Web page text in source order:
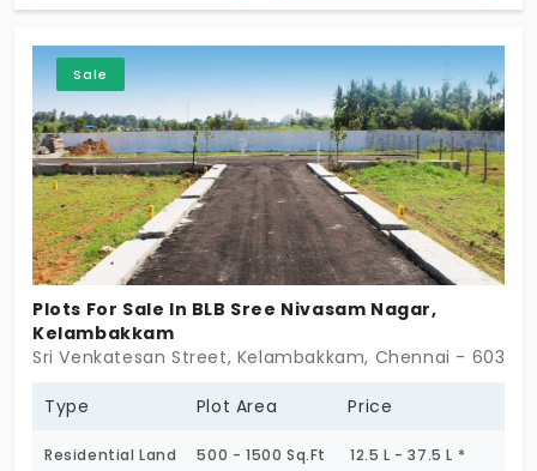
opulent plots.
Sale
Plots For Sale In BLB Sree Nivasam Nagar,
Kelambakkam
Sri Venkatesan Street, Kelambakkam, Chennai - 603103
Type Plot Area Price
Residential Land 500 - 1500 Sq.Ft 12.5 L - 37.5 L *